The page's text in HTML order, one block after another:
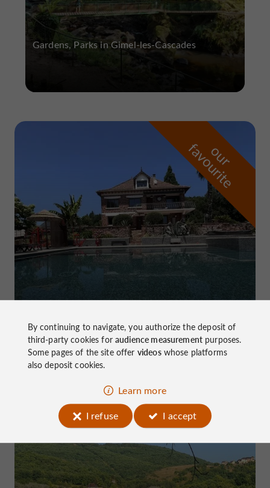
Gardens, Parks in Gimel-les-Cascades
o
u
r
f
a
v
o
u
r
i
t
e
in Meyssac
Top experiences
By continuing to navigate, you authorize the deposit of
third-party cookies foraudience measurementpurposes.
Some pages of the site offer videoswhose platforms
also deposit cookies.
Learn more
I refuse
I accept